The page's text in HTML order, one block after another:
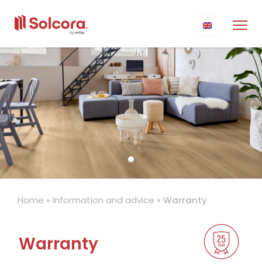
Home » Information and advice » Warranty
Warranty